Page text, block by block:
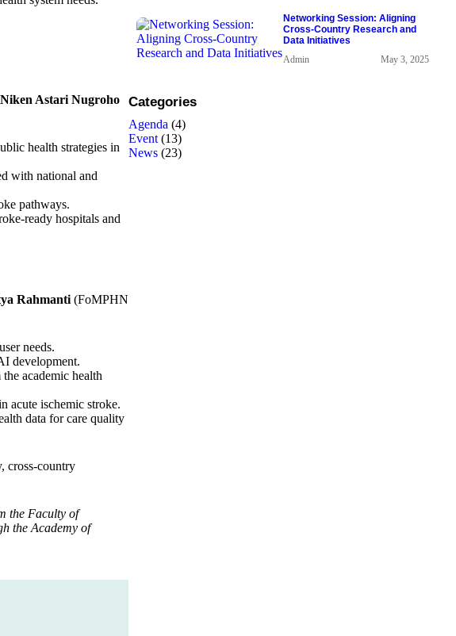
Astari Nugroho
health strategies in
with national and
pathways.
ready hospitals and
Rahmanti (FoMPHN
needs.
development.
academic health
acute ischemic stroke.
data for care quality
cross-country
the Faculty of
the Academy of
Networking Session: Aligning
Cross-Country Research and
Data Initiatives
Admin
May 3, 2025
Categories
Agenda (4)
Event (13)
News (23)